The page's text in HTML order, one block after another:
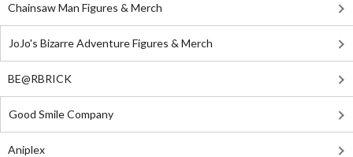
Chainsaw Man Figures & Merch
JoJo's Bizarre Adventure Figures & Merch
BE@RBRICK
Good Smile Company
Aniplex